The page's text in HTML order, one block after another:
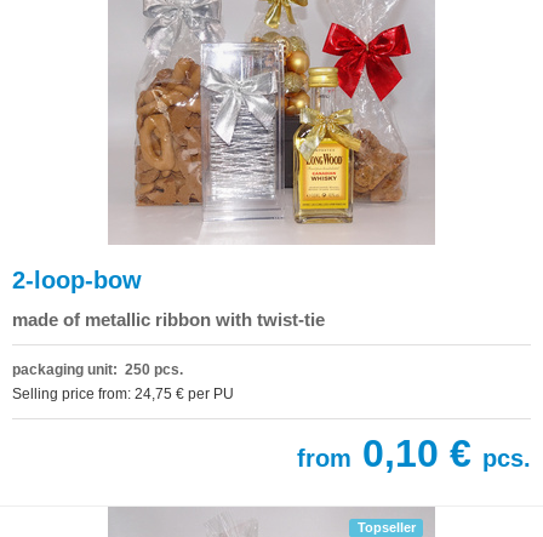
2-loop-bow
made of metallic ribbon with twist-tie
packaging unit: 250 pcs.
Selling price from: 24,75 € per PU
from 0,10 € pcs.
Topseller